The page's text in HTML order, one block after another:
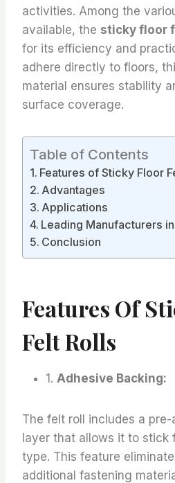
activities. Among the
available, the sticky floor
for its efficiency and
adhere directly to floors,
material ensures stability
surface coverage.
Table of Contents
Features of Sticky Floor
Advantages
Applications
Leading Manufacturers
Conclusion
Features Of
Felt Rolls
1. Adhesive Backing:
The felt roll includes a
layer that allows it to stick
type. This feature
additional fastening